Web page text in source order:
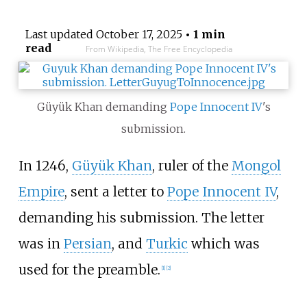
Last updated October 17, 2025• 1 min
read
From Wikipedia, The Free Encyclopedia
Güyük Khan demanding Pope Innocent IV's
submission.
In 1246, Güyük Khan, ruler of the Mongol
Empire, sent a letter to Pope Innocent IV,
demanding his submission. The letter
was in Persian, and Turkic which was
used for the preamble. 1] 2]